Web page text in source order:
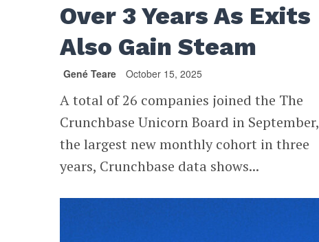
Over 3 Years As Exits
Also Gain Steam
Gené Teare October 15, 2025
A total of 26 companies joined the The
Crunchbase Unicorn Board in September,
the largest new monthly cohort in three
years, Crunchbase data shows...